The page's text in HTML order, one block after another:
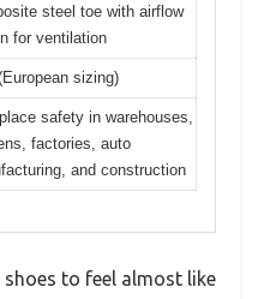
steel toe with airflow
for ventilation
sizing)
safety in warehouses,
factories, auto
and construction
shoes to feel almost like